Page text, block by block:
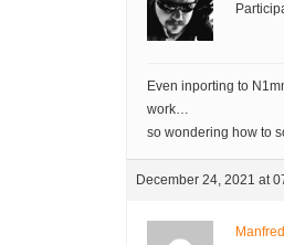
Even inporting to
work…
so wondering how to
December 24, 2021 at